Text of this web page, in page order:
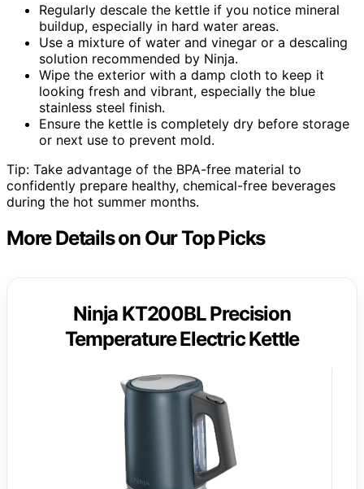
Regularly descale the kettle if you notice mineral
buildup, especially in hard water areas.
Use a mixture of water and vinegar or a descaling
solution recommended by Ninja.
Wipe the exterior with a damp cloth to keep it
looking fresh and vibrant, especially the blue
stainless steel finish.
Ensure the kettle is completely dry before storage
or next use to prevent mold.
Tip: Take advantage of the BPA-free material to
confidently prepare healthy, chemical-free beverages
during the hot summer months.
More Details on Our Top Picks
Ninja KT200BL Precision
Temperature Electric Kettle